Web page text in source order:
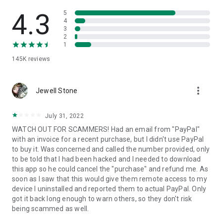
• App list (Start/Uninstall apps)
• Push and pull Wi-Fi settings
• View system diagnostic information
• Store confidential information into the device clipboard
1. Your session partner will send you a personal link to the
QuickSupport application. Clicking the link will start the app
2. Open the QuickSupport app on your device.
3. You will see a prompt to join a session created by your
remote partner.
4. When you accept the connection, the remote session will
begin.
4.3
145K reviews
5
4
3
2
1
Jewell Stone more_vert
July 31, 2022
WATCH OUT FOR SCAMMERS! Had an email from "PayPal"
with an invoice for a recent purchase, but I didn't use PayPal
to buy it. Was concerned and called the number provided, only
to be told that I had been hacked and I needed to download
this app so he could cancel the "purchase" and refund me. As
soon as I saw that this would give them remote access to my
device I uninstalled and reported them to actual PayPal. Only
got it back long enough to warn others, so they don't risk
being scammed as well.